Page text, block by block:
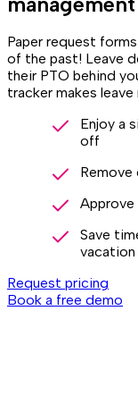
Paper request
of the past! Leave
their PTO behind
tracker makes
Enjoy a
off
Approve
Save
vacation
Request pricing
Book a free demo